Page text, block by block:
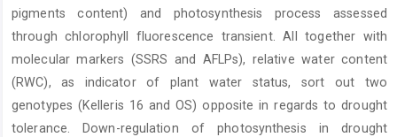
pigments content) and photosynthesis process assessed
through chlorophyll fluorescence transient. All together with
molecular markers (SSRS and AFLPs), relative water content
(RWC), as indicator of plant water status, sort out two
genotypes (Kelleris 16 and OS) opposite in regards to drought
tolerance. Down-regulation of photosynthesis in drought